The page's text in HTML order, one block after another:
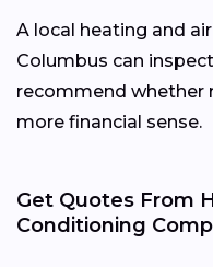
A local heating and
Columbus can
recommend whether
more financial sense.
Get Quotes From
Conditioning